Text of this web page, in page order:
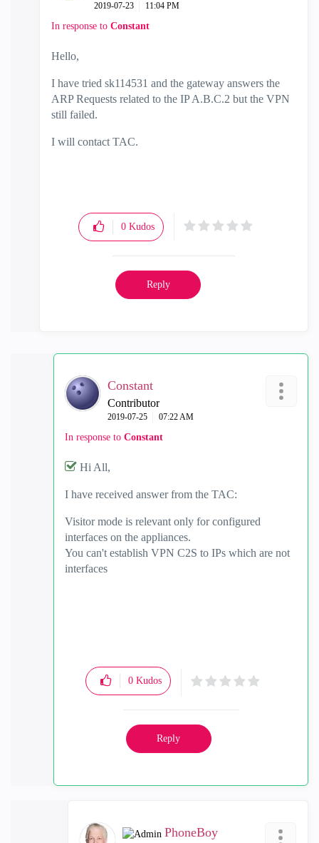
‎2019-07-23 11:04 PM
In response to Constant
Hello,
I have tried sk114531 and the gateway answers the
ARP Requests related to the IP A.B.C.2 but the VPN
still failed.
I will contact TAC.
0 Kudos
Reply
Constant
Contributor
‎2019-07-25 07:22 AM
In response to Constant
Hi All,
I have received answer from the TAC:
Visitor mode is relevant only for configured
interfaces on the appliances.
You can't establish VPN C2S to IPs which are not
interfaces
0 Kudos
Reply
PhoneBoy